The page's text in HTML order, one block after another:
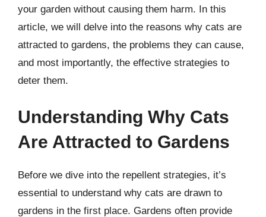
your garden without causing them harm. In this
article, we will delve into the reasons why cats are
attracted to gardens, the problems they can cause,
and most importantly, the effective strategies to
deter them.
Understanding Why Cats
Are Attracted to Gardens
Before we dive into the repellent strategies, it’s
essential to understand why cats are drawn to
gardens in the first place. Gardens often provide